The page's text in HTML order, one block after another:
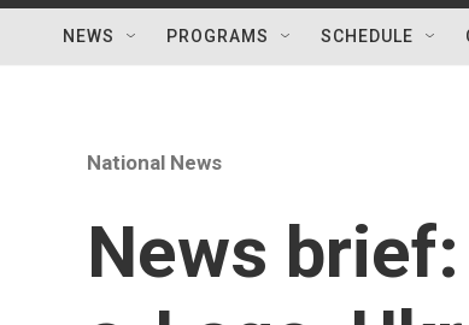
NEWS PROGRAMS SCHEDULE
National News
News